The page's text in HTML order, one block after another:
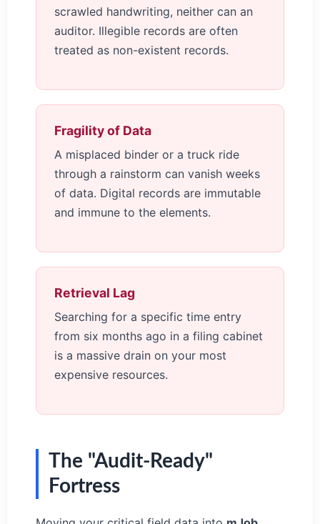
scrawled handwriting, neither can an
auditor. Illegible records are often
treated as non-existent records.
Fragility of Data
A misplaced binder or a truck ride
through a rainstorm can vanish weeks
of data. Digital records are immutable
and immune to the elements.
Retrieval Lag
Searching for a specific time entry
from six months ago in a filing cabinet
is a massive drain on your most
expensive resources.
The "Audit-Ready"
Fortress